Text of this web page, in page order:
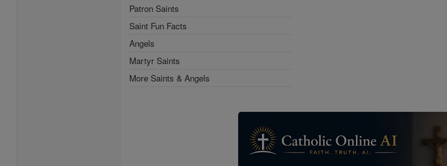
Patron Saints
Saint Fun Facts
Angels
Martyr Saints
More Saints & Angels